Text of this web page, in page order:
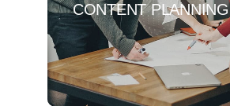
CONTENT PLANNING